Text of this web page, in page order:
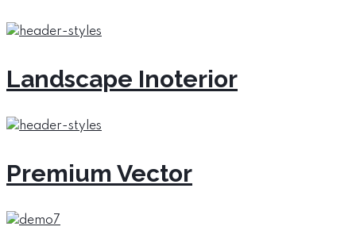
Landscape Inoterior
Premium Vector